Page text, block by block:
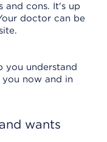
and cons. It's up
doctor can be
you understand
now and in
wants